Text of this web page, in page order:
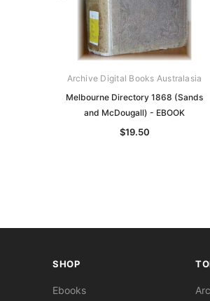
Archive Digital Books Australasia
Melbourne Directory 1868 (Sands
and McDougall) - EBOOK
$19.50
SHOP
Ebooks